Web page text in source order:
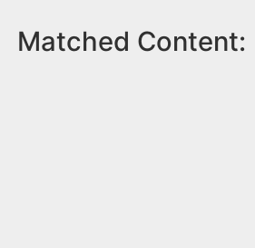
Matched Content: